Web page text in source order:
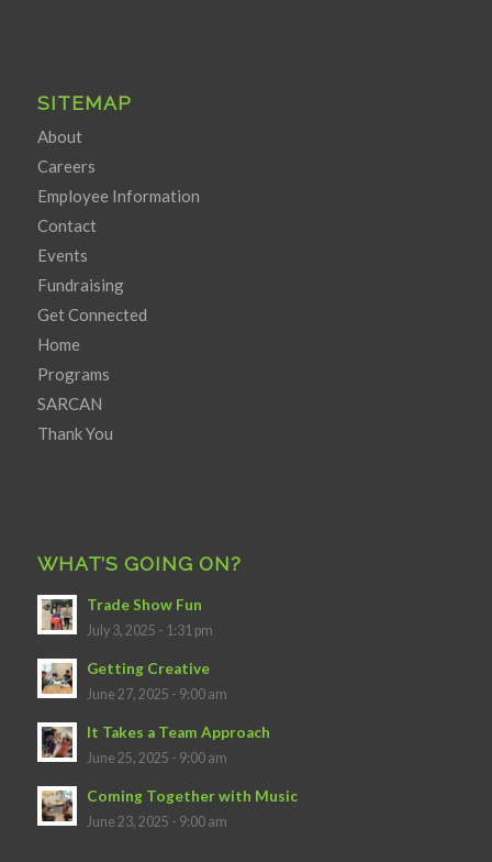
SITEMAP
About
Careers
Employee Information
Contact
Events
Fundraising
Get Connected
Home
Programs
SARCAN
Thank You
WHAT’S GOING ON?
Trade Show Fun
July 3, 2025 - 1:31 pm
Getting Creative
June 27, 2025 - 9:00 am
It Takes a Team Approach
June 25, 2025 - 9:00 am
Coming Together with Music
June 23, 2025 - 9:00 am